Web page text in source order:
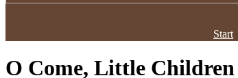
Start
O Come, Little Children